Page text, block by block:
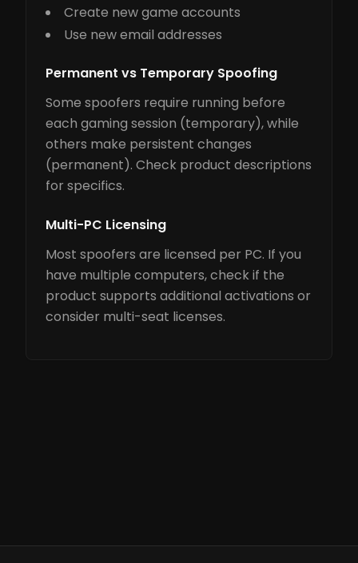
Create new game accounts
Use new email addresses
Permanent vs Temporary Spoofing
Some spoofers require running before
each gaming session (temporary), while
others make persistent changes
(permanent). Check product descriptions
for specifics.
Multi-PC Licensing
Most spoofers are licensed per PC. If you
have multiple computers, check if the
product supports additional activations or
consider multi-seat licenses.